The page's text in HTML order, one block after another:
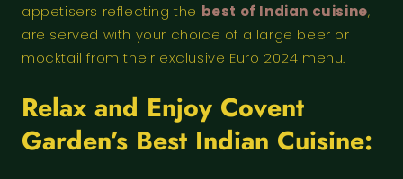
appetisers reflecting the best of Indian cuisine,
are served with your choice of a large beer or
mocktail from their exclusive Euro 2024 menu.
Relax and Enjoy Covent
Garden’s Best Indian Cuisine: